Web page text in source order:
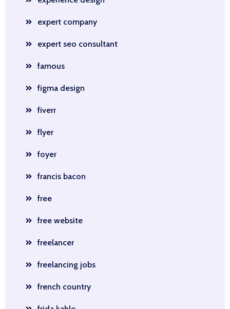
expert company
expert seo consultant
famous
figma design
fiverr
flyer
foyer
francis bacon
free
free website
freelancer
freelancing jobs
french country